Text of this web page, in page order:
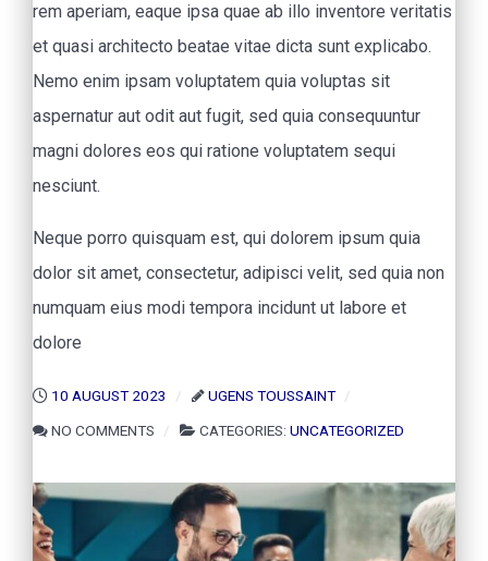
rem aperiam, eaque ipsa quae ab illo inventore veritatis
et quasi architecto beatae vitae dicta sunt explicabo.
Nemo enim ipsam voluptatem quia voluptas sit
aspernatur aut odit aut fugit, sed quia consequuntur
magni dolores eos qui ratione voluptatem sequi
nesciunt.
Neque porro quisquam est, qui dolorem ipsum quia
dolor sit amet, consectetur, adipisci velit, sed quia non
numquam eius modi tempora incidunt ut labore et
dolore
10 AUGUST 2023
UGENS TOUSSAINT
NO COMMENTS
CATEGORIES: UNCATEGORIZED